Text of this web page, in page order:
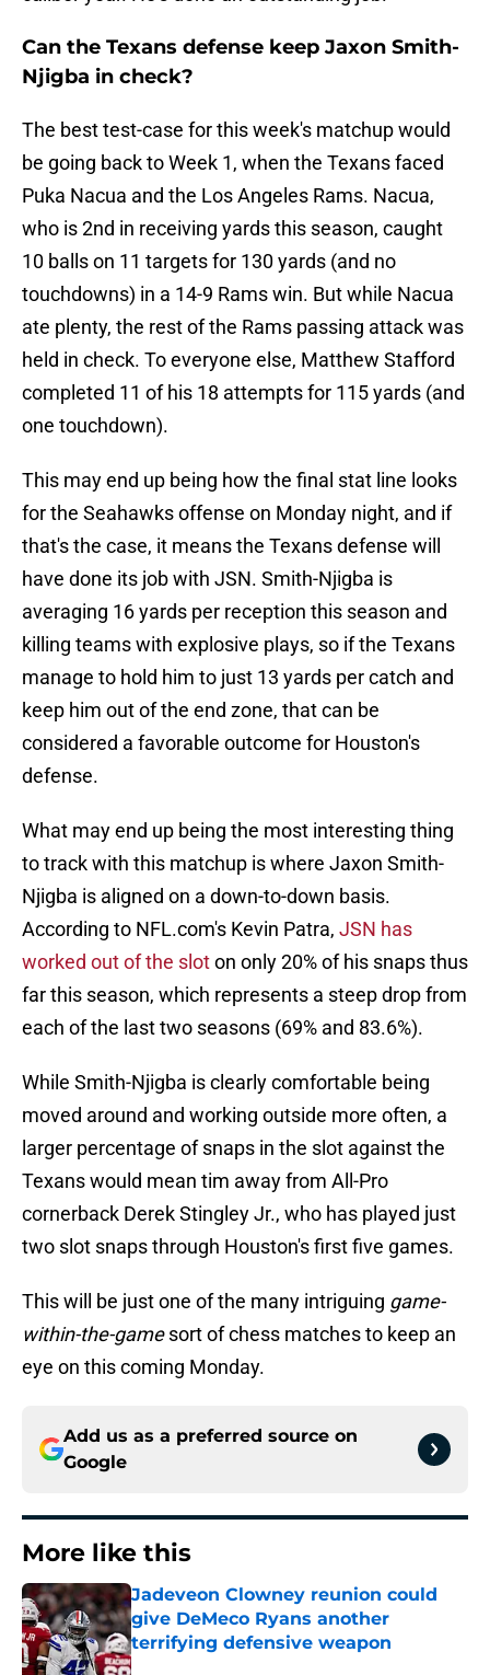
Can the Texans defense keep Jaxon Smith-
Njigba in check?
The best test-case for this week's matchup would
be going back to Week 1, when the Texans faced
Puka Nacua and the Los Angeles Rams. Nacua,
who is 2nd in receiving yards this season, caught
10 balls on 11 targets for 130 yards (and no
touchdowns) in a 14-9 Rams win. But while Nacua
ate plenty, the rest of the Rams passing attack was
held in check. To everyone else, Matthew Stafford
completed 11 of his 18 attempts for 115 yards (and
one touchdown).
This may end up being how the final stat line looks
for the Seahawks offense on Monday night, and if
that's the case, it means the Texans defense will
have done its job with JSN. Smith-Njigba is
averaging 16 yards per reception this season and
killing teams with explosive plays, so if the Texans
manage to hold him to just 13 yards per catch and
keep him out of the end zone, that can be
considered a favorable outcome for Houston's
defense.
What may end up being the most interesting thing
to track with this matchup is where Jaxon Smith-
Njigba is aligned on a down-to-down basis.
According to NFL.com's Kevin Patra, JSN has
worked out of the sloton only 20% of his snaps thus
far this season, which represents a steep drop from
each of the last two seasons (69% and 83.6%).
While Smith-Njigba is clearly comfortable being
moved around and working outside more often, a
larger percentage of snaps in the slot against the
Texans would mean tim away from All-Pro
cornerback Derek Stingley Jr., who has played just
two slot snaps through Houston's first five games.
This will be just one of the many intriguing game-
within-the-gamesort of chess matches to keep an
eye on this coming Monday.
Add us as a preferred source on
Google
More like this
Jadeveon Clowney reunion could
give DeMeco Ryans another
terrifying defensive weapon
Published by on Invalid Date